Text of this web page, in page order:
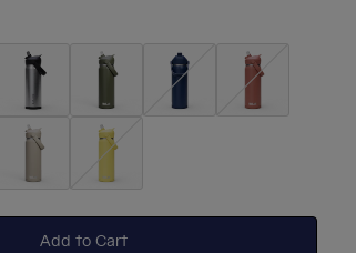
Add to Cart